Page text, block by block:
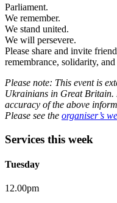
Parliament.
We remember.
We stand united.
We will persevere.
Please share and invite
remembrance, solidarity,
Please note: This event is
Ukrainians in Great Britain.
accuracy of the above
Please see the organiser’s
Services this week
Tuesday
12.00pm